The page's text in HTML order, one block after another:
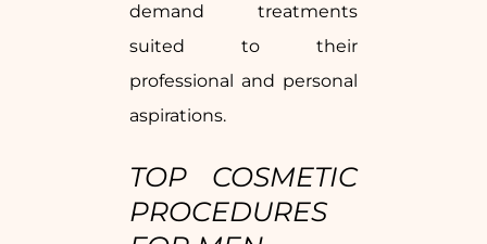
demand treatments
suited to their
professional and personal
aspirations.
TOP COSMETIC
PROCEDURES